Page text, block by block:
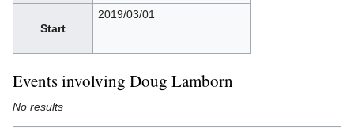
Start
2019/03/01
Events involving Doug Lamborn
No results